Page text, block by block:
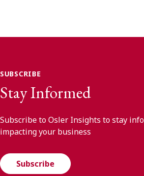
SUBSCRIBE
Stay Informed
Subscribe to Osler Insights to stay
impacting your business
Subscribe